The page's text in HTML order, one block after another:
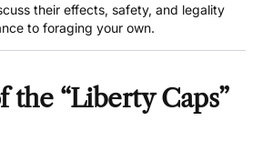
their effects, safety, and legality
to foraging your own.
the “Liberty Caps”